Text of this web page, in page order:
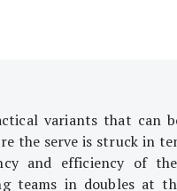
variants that can
the serve is struck in
and efficiency of
teams in doubles at